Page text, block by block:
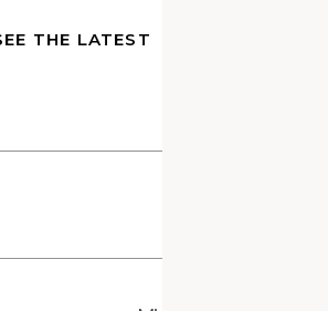
THE LATEST